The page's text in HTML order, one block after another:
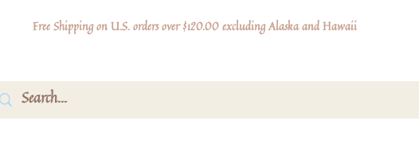
Free Shipping on U.S. orders over $120.00 excluding Alaska and Hawaii